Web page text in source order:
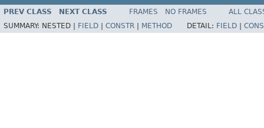
PREV CLASS NEXT CLASS FRAMES NO FRAMES
ALL
SUMMARY: NESTED | FIELD CONSTR METHOD DETAIL: FIELD